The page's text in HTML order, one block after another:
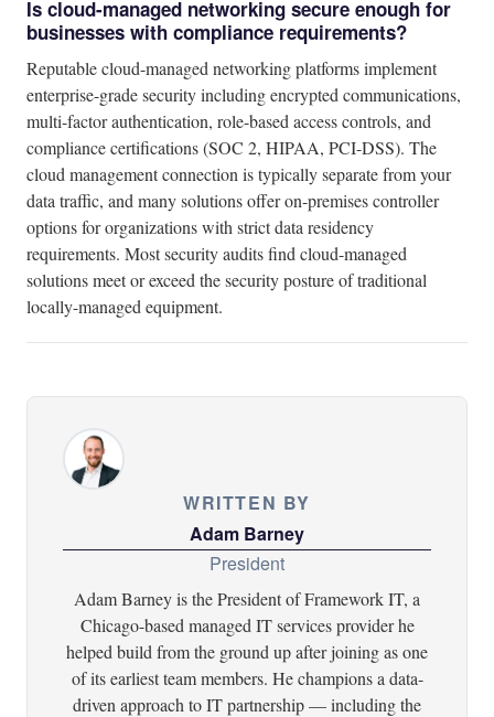
Is cloud-managed networking secure enough for
businesses with compliance requirements?
Reputable cloud-managed networking platforms implement
enterprise-grade security including encrypted communications,
multi-factor authentication, role-based access controls, and
compliance certifications (SOC 2, HIPAA, PCI-DSS). The
cloud management connection is typically separate from your
data traffic, and many solutions offer on-premises controller
options for organizations with strict data residency
requirements. Most security audits find cloud-managed
solutions meet or exceed the security posture of traditional
locally-managed equipment.
WRITTEN BY
Adam Barney
President
Adam Barney is the President of Framework IT, a
Chicago-based managed IT services provider he
helped build from the ground up after joining as one
of its earliest team members. He champions a data-
driven approach to IT partnership — including the